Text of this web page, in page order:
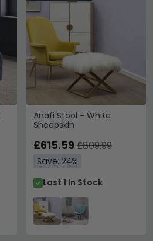
Anafi Stool - White
Sheepskin
£615.59 £809.99
Save: 24%
Last 1 In Stock